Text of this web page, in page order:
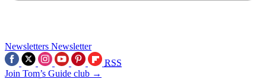
Newsletters Newsletter
RSS
Join Tom’s Guide club →